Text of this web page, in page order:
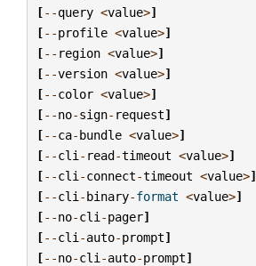
[--query <value>]
[--profile <value>]
[-- region <value>]
[--version <value>]
[--color <value>]
[--no-sign- request]
[--ca-bundle <value>]
[--cli - read-timeout <value>]
[--cli -connect-timeout <value>]
[--cli -binary-format <value>]
[--no-cli -pager]
[--cli -auto-prompt]
[--no-cli -auto-prompt]